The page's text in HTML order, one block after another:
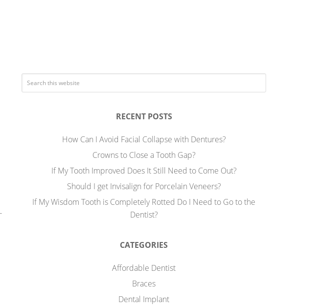
RECENT POSTS
How Can I Avoid Facial Collapse with Dentures?
Crowns to Close a Tooth Gap?
If My Tooth Improved Does It Still Need to Come Out?
Should I get Invisalign for Porcelain Veneers?
If My Wisdom Tooth is Completely Rotted Do I Need to Go to the
Dentist?
CATEGORIES
Affordable Dentist
Braces
Dental Implant